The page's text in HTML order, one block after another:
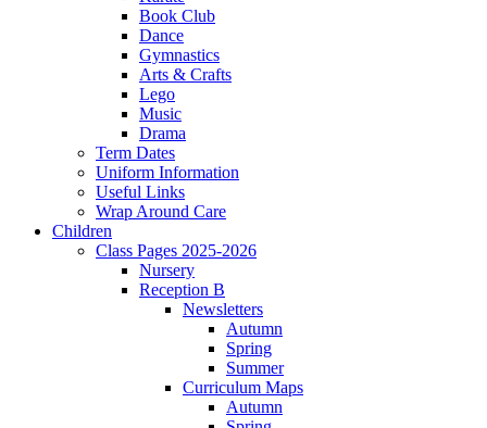
Book Club
Dance
Gymnastics
Arts & Crafts
Lego
Music
Drama
Term Dates
Uniform Information
Useful Links
Wrap Around Care
Children
Class Pages 2025-2026
Nursery
Reception B
Newsletters
Autumn
Spring
Summer
Curriculum Maps
Autumn